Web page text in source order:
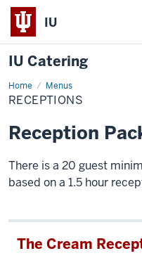
IU
IU Catering
Home Menus
Receptions
RECEPTIONS
Reception
There is a 20 guest
based on a 1.5 hour
The Cream